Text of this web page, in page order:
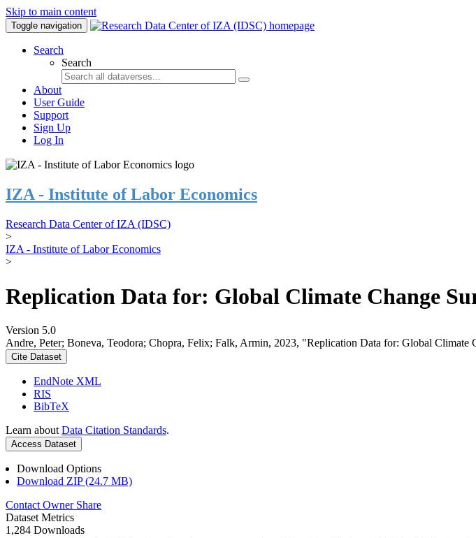
Skip to main content
Toggle navigation
Search
Search
About
User Guide
Support
Sign Up
Log In
IZA - Institute of Labor Economics
Research Data Center of IZA (IDSC)
>
IZA - Institute of Labor Economics
>
Replication Data for: Global Climate Change
Version 5.0
Andre, Peter; Boneva, Teodora; Chopra, Felix; Falk, Armin, 2023, "Replication Data for: Global Climate
Cite Dataset
EndNote XML
RIS
BibTeX
Learn about Data Citation Standards.
Access Dataset
Download Options
Download ZIP (24.7 MB)
Contact Owner Share
Dataset Metrics
1,284 Downloads